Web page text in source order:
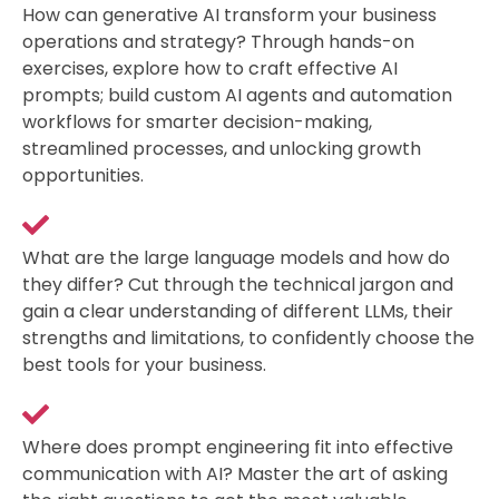
How can generative AI transform your business
operations and strategy? Through hands-on
exercises, explore how to craft effective AI
prompts; build custom AI agents and automation
workflows for smarter decision-making,
streamlined processes, and unlocking growth
opportunities.
What are the large language models and how do
they differ? Cut through the technical jargon and
gain a clear understanding of different LLMs, their
strengths and limitations, to confidently choose the
best tools for your business.
Where does prompt engineering fit into effective
communication with AI? Master the art of asking